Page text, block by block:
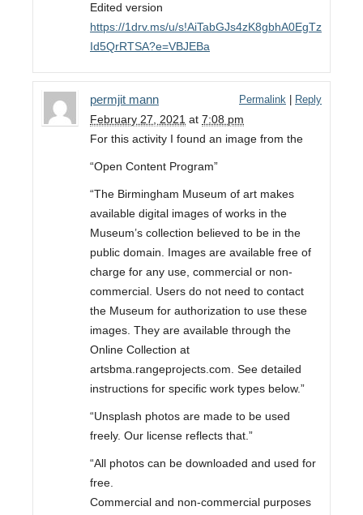
Edited version
https://1drv.ms/u/s!AiTabGJs4zK8gbhA0EgTz
Id5QrRTSA?e=VBJEBa
permjit mann
February 27, 2021 at 7:08 pm
Permalink Reply
For this activity I found an image from the
“Open Content Program”
“The Birmingham Museum of art makes
available digital images of works in the
Museum’s collection believed to be in the
public domain. Images are available free of
charge for any use, commercial or non-
commercial. Users do not need to contact
the Museum for authorization to use these
images. They are available through the
Online Collection at
artsbma.rangeprojects.com. See detailed
instructions for specific work types below.”
“Unsplash photos are made to be used
freely. Our license reflects that.”
“All photos can be downloaded and used for
free.
Commercial and non-commercial purposes